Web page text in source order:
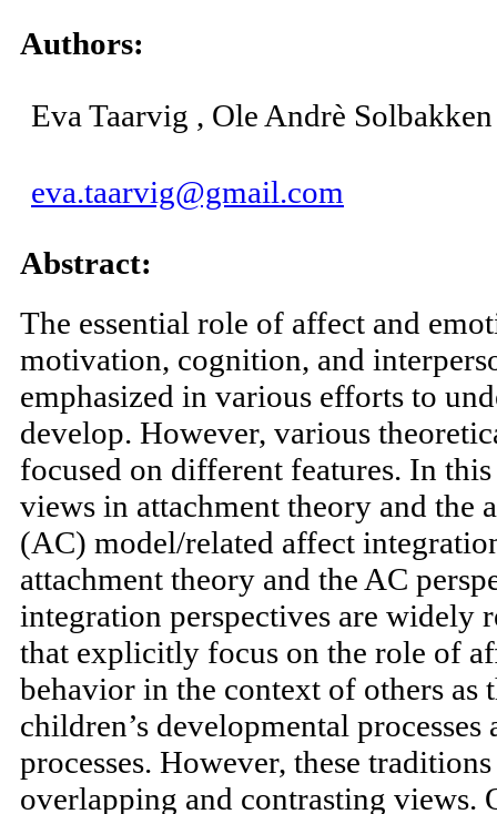
Volume 18 Num. 1 - March 2018 -
Authors:
eva.taarvig@gmail.com
Abstract:
The essential role of affect and
motivation, cognition, and
emphasized in various efforts to
develop. However, various
focused on different features. In
views in attachment theory and the
(AC) model/related affect
attachment theory and the AC
integration perspectives are widely
that explicitly focus on the role of
behavior in the context of others as
children’s developmental